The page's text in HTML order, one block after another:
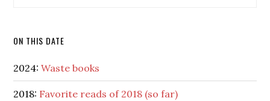
ON THIS DATE
2024:Waste books
2018: Favorite reads of 2018 (so far)